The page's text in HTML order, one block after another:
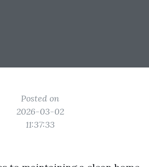
Posted on
2026-03-02
11:37:33